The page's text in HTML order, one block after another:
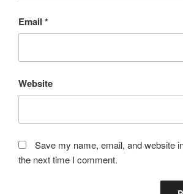
Email *
Website
Save my name, email, and website
the next time I comment.